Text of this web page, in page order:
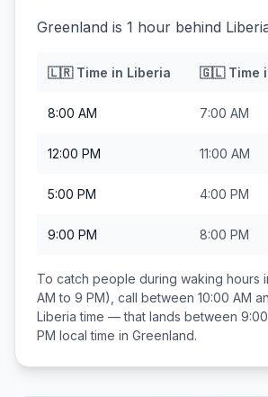
Greenland is 1 hour behind
🇱🇷Time in Liberia 🇬🇱Time
8:00 AM 7:00 AM
12:00 PM 11:00 AM
5:00 PM 4:00 PM
9:00 PM 8:00 PM
To catch people during waking hours
AM to 9 PM), call between 10:00 AM
Liberia time — that lands between
PM local time in Greenland.